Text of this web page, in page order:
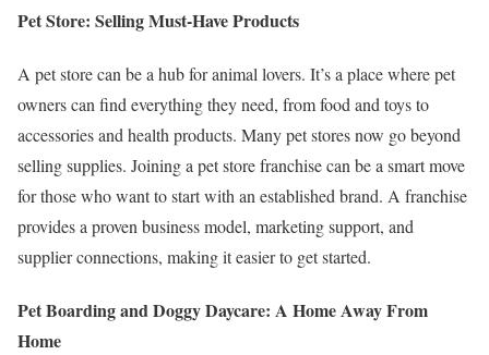
Pet Store: Selling Must-Have Products
A pet store can be a hub for animal lovers. It’s a place where pet
owners can find everything they need, from food and toys to
accessories and health products. Many pet stores now go beyond
selling supplies. Joining a pet store franchise can be a smart move
for those who want to start with an established brand. A franchise
provides a proven business model, marketing support, and
supplier connections, making it easier to get started.
Pet Boarding and Doggy Daycare: A Home Away From
Home